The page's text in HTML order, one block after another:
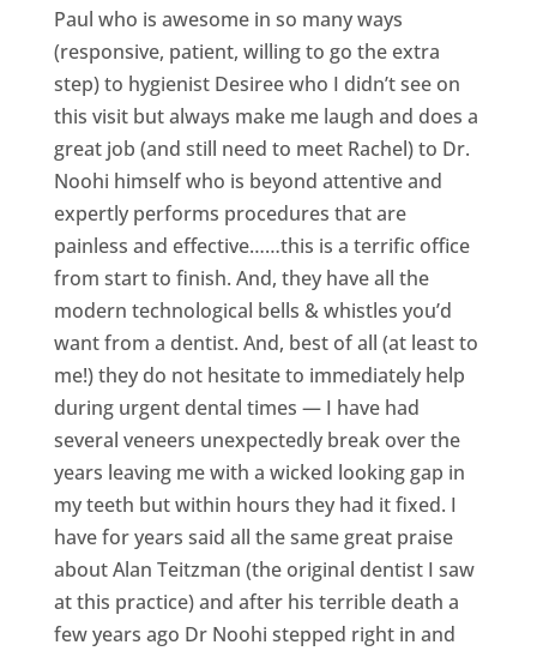
Paul who is awesome in so many ways
(responsive, patient, willing to go the extra
step) to hygienist Desiree who I didn’t see on
this visit but always make me laugh and does a
great job (and still need to meet Rachel) to Dr.
Noohi himself who is beyond attentive and
expertly performs procedures that are
painless and effective……this is a terrific office
from start to finish. And, they have all the
modern technological bells & whistles you’d
want from a dentist. And, best of all (at least to
me!) they do not hesitate to immediately help
during urgent dental times — I have had
several veneers unexpectedly break over the
years leaving me with a wicked looking gap in
my teeth but within hours they had it fixed. I
have for years said all the same great praise
about Alan Teitzman (the original dentist I saw
at this practice) and after his terrible death a
few years ago Dr Noohi stepped right in and